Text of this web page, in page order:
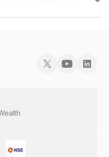
Limited is INE479X08023.